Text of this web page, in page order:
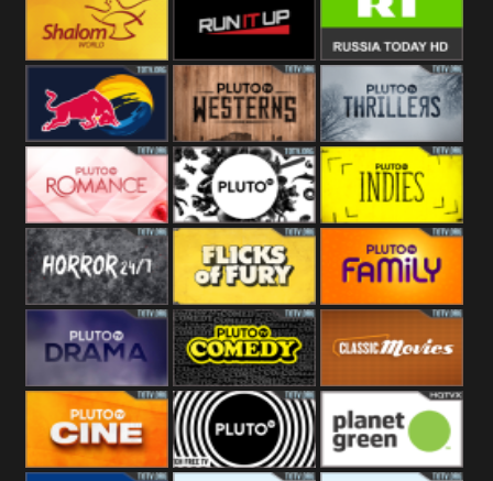
Smile Of A
Child
Show Shop LC
Shalom World Run It Up RT News
Red Bull
Westerns
Pluto Thrillers
Pluto
Romance
Pluto Movies Pluto Indies
Pluto Horror Pluto Fury Pluto Family
Pluto Drama Pluto Comedy Pluto Classic